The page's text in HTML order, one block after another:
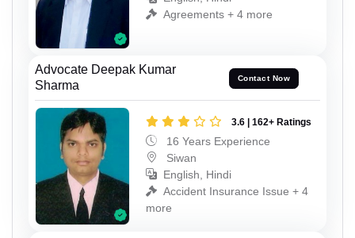
Agreements + 4 more
Advocate Deepak Kumar
Sharma
Contact Now
3.6 | 162+ Ratings
16 Years Experience
Siwan
English, Hindi
Accident Insurance Issue + 4
more